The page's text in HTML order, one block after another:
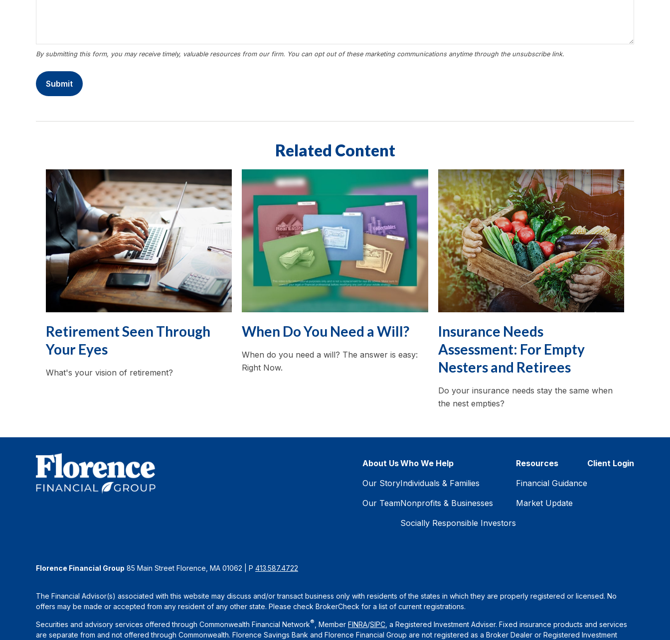
Related Content
Retirement Seen Through
Your Eyes
What's your vision of retirement?
When Do You Need a Will?
When do you need a will? The answer is easy:
Right Now.
Insurance Needs
Assessment: For Empty
Nesters and Retirees
Do your insurance needs stay the same when
the nest empties?
About Us
Our Story
Our Team
Who We Help
Individuals & Families
Nonprofits & Businesses
Socially Responsible Investors
Resources
Financial Guidance
Market Update
Client Login
Florence Financial Group 85 Main Street Florence, MA 01062 | P 413.587.4722
The Financial Advisor(s) associated with this website may discuss and/or transact business only with residents of the states in which they are properly registered or licensed. No
offers may be made or accepted from any resident of any other state. Please check BrokerCheck for a list of current registrations.
Securities and advisory services offered through Commonwealth Financial Network® , Member FINRA/SIPC , a Registered Investment Adviser. Fixed insurance products and services
are separate from and not offered through Commonwealth. Florence Savings Bank and Florence Financial Group are not registered as a Broker Dealer or Registered Investment